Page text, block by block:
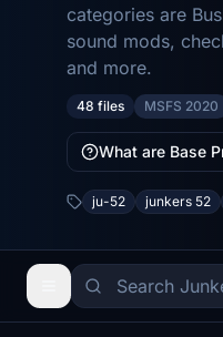
categories are
sound mods,
and more.
48 files MSFS 2020
What are Base
ju-52 junkers 52